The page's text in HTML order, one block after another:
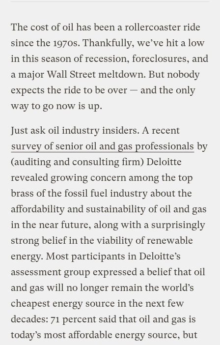
The cost of oil has been a rollercoaster ride
since the 1970s. Thankfully, we’ve hit a low
in this season of recession, foreclosures, and
a major Wall Street meltdown. But nobody
expects the ride to be over — and the only
way to go now is up.
Just ask oil industry insiders. A recent
survey of senior oil and gas professionals by
(auditing and consulting firm) Deloitte
revealed growing concern among the top
brass of the fossil fuel industry about the
affordability and sustainability of oil and gas
in the near future, along with a surprisingly
strong belief in the viability of renewable
energy. Most participants in Deloitte’s
assessment group expressed a belief that oil
and gas will no longer remain the world’s
cheapest energy source in the next few
decades: 71 percent said that oil and gas is
today’s most affordable energy source, but